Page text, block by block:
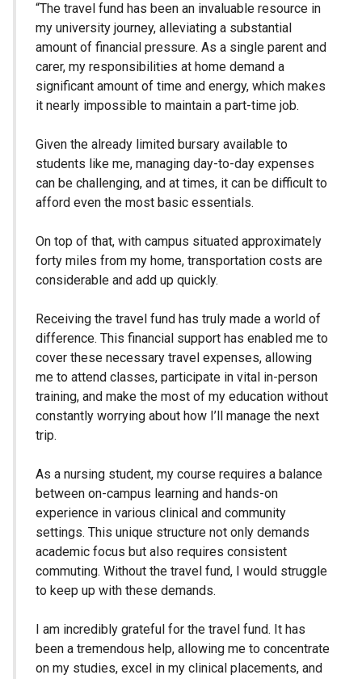
“The travel fund has been an invaluable resource in
my university journey, alleviating a substantial
amount of financial pressure. As a single parent and
carer, my responsibilities at home demand a
significant amount of time and energy, which makes
it nearly impossible to maintain a part-time job.
Given the already limited bursary available to
students like me, managing day-to-day expenses
can be challenging, and at times, it can be difficult to
afford even the most basic essentials.
On top of that, with campus situated approximately
forty miles from my home, transportation costs are
considerable and add up quickly.
Receiving the travel fund has truly made a world of
difference. This financial support has enabled me to
cover these necessary travel expenses, allowing
me to attend classes, participate in vital in-person
training, and make the most of my education without
constantly worrying about how I’ll manage the next
trip.
As a nursing student, my course requires a balance
between on-campus learning and hands-on
experience in various clinical and community
settings. This unique structure not only demands
academic focus but also requires consistent
commuting. Without the travel fund, I would struggle
to keep up with these demands.
I am incredibly grateful for the travel fund. It has
been a tremendous help, allowing me to concentrate
on my studies, excel in my clinical placements, and